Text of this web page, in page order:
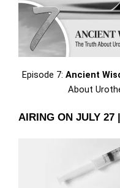
Episode 7: Ancient
About
AIRING ON JULY 27